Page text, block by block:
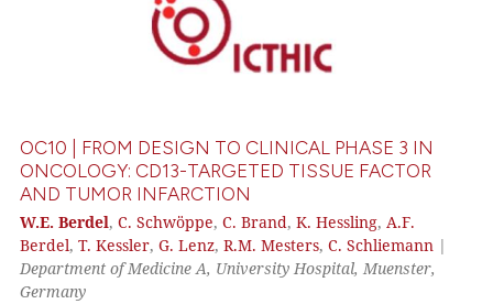
OC10 | FROM DESIGN TO CLINICAL PHASE 3 IN
ONCOLOGY: CD13-TARGETED TISSUE FACTOR
AND TUMOR INFARCTION
W.E. Berdel,C. Schwöppe,C. Brand,K. Hessling,A.F.
Berdel,T. Kessler,G. Lenz,R.M. Mesters,C. Schliemann |
Department of Medicine A, University Hospital, Muenster,
Germany